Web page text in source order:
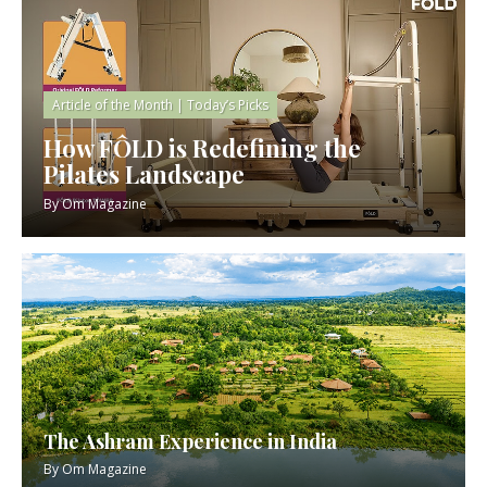
Article of the Month | Today’s Picks
How FÔLD is Redefining the
Pilates Landscape
ByOm Magazine
The Ashram Experience in India
ByOm Magazine